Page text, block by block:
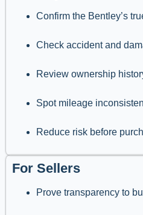
Confirm the Bentley’s
Check accident and
Review ownership
Spot mileage
Reduce risk before
For Sellers
Prove transparency to